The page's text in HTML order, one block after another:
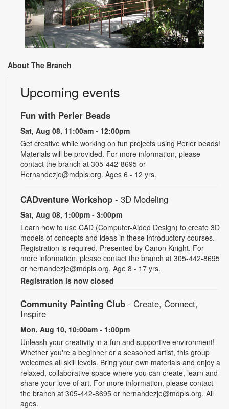
About The Branch
Upcoming events
Fun with Perler Beads
Sat, Aug 08, 11:00am - 12:00pm
Get creative while working on fun projects using Perler beads!
Materials will be provided. For more information, please
contact the branch at 305-442-8695 or
Hernandezje@mdpls.org. Ages 6 - 12 yrs.
CADventure Workshop - 3D Modeling
Sat, Aug 08, 1:00pm - 3:00pm
Learn how to use CAD (Computer-Aided Design) to create 3D
models of concepts and ideas in these introductory courses.
Registration is required. Presented by Canon Knight. For
more information, please contact the branch at 305-442-8695
or hernandezje@mdpls.org. Age 8 - 17 yrs.
Registration is now closed
Community Painting Club - Create, Connect,
Inspire
Mon, Aug 10, 10:00am - 1:00pm
Unleash your creativity in a fun and supportive environment!
Whether you're a beginner or a seasoned artist, this group
welcomes all skill levels. Bring your own materials and enjoy a
relaxed, collaborative space where you can create, learn and
share your love of art. For more information, please contact
the branch at 305-442-8695 or hernandezje@mdpls.org. All
ages.